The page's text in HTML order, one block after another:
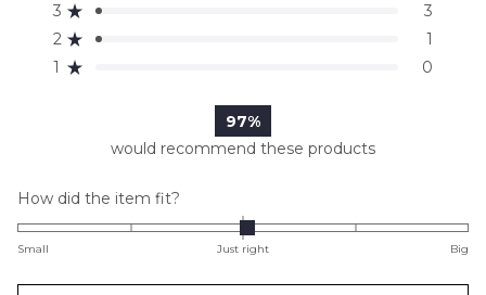
Total
5
star
reviews:
113
Total
4
star
reviews:
29
3 Rated out of 5 stars 3
Total
3
star
reviews:
3
2 Rated out of 5 stars 1
Total
2
star
reviews:
1
1 Rated out of 5 stars 0
Total
1
star
reviews:
0
97%
would recommend these products
How did the item fit?
0.0
Small Just right Big